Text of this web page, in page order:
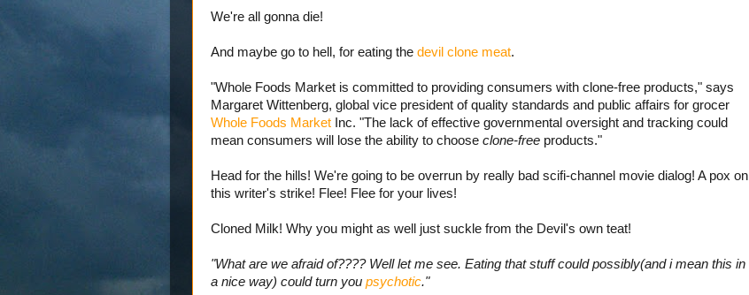
We're all gonna die!
And maybe go to hell, for eating the devil clone meat.
"Whole Foods Market is committed to providing consumers with clone-free products," says
Margaret Wittenberg, global vice president of quality standards and public affairs for grocer
Whole Foods Market Inc. "The lack of effective governmental oversight and tracking could
mean consumers will lose the ability to choose clone-free products."
Head for the hills! We're going to be overrun by really bad scifi-channel movie dialog! A pox on
this writer's strike! Flee! Flee for your lives!
Cloned Milk! Why you might as well just suckle from the Devil's own teat!
"What are we afraid of???? Well let me see. Eating that stuff could possibly(and i mean this in
a nice way) could turn you psychotic."